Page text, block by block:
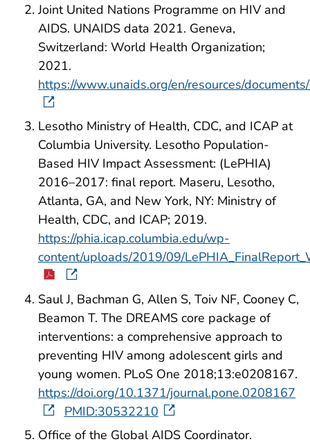
Joint United Nations Programme on HIV and
AIDS. UNAIDS data 2021. Geneva,
Switzerland: World Health Organization;
2021.
https://www.unaids.org/en/resources/
Lesotho Ministry of Health, CDC, and ICAP at
Columbia University. Lesotho Population-
Based HIV Impact Assessment: (LePHIA)
2016–2017: final report. Maseru, Lesotho,
Atlanta, GA, and New York, NY: Ministry of
Health, CDC, and ICAP; 2019.
https://phia.icap.columbia.edu/wp-
content/uploads/2019/09/
Saul J, Bachman G, Allen S, Toiv NF, Cooney C,
Beamon T. The DREAMS core package of
interventions: a comprehensive approach to
preventing HIV among adolescent girls and
young women. PLoS One 2018;13:e0208167.
https://doi.org/10.1371/journal.pone.0208167
PMID:30532210
Office of the Global AIDS Coordinator.